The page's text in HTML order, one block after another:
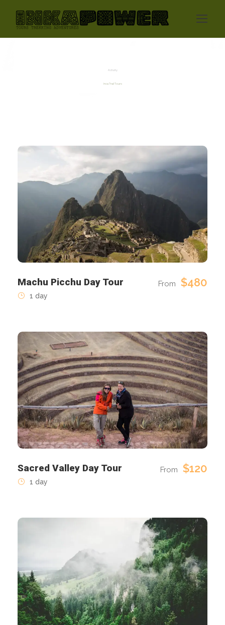
Activity
Inca Trail Tours
Machu Picchu Day Tour From $480
1 day
Sacred Valley Day Tour From $120
1 day